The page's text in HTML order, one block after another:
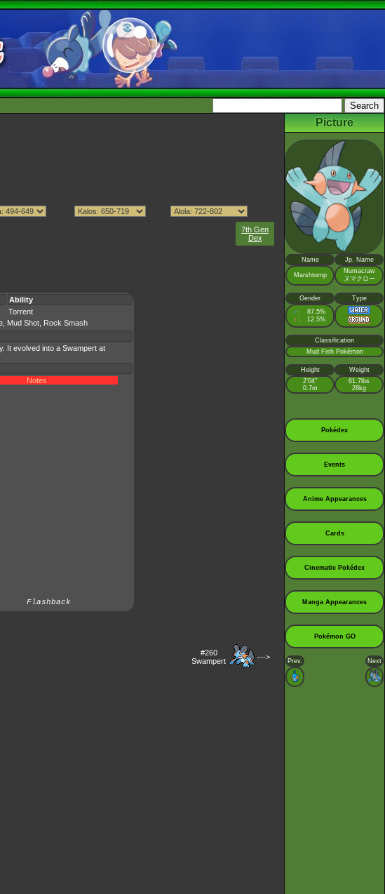
7th Gen
Dex
Ability
Torrent
Mud Shot, Rock Smash
It evolved into a Swampert at
Notes
Flashback
#260
Swampert
--->
Picture
Name Jp. Name
Marshtomp
Numacraw
ヌマクロー
Gender Type
♂ : 87.5%
♀ : 12.5%
Classification
Mud Fish Pokémon
Height
Weight
2’04”
0.7m
61.7lbs
28kg
Pokédex
Events
Anime Appearances
Cards
Cinematic Pokédex
Manga Appearances
Pokémon GO
Prev. Next